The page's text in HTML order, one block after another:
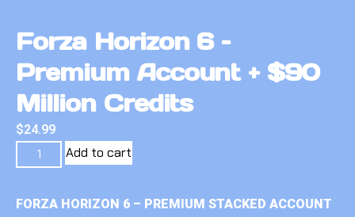
Forza Horizon 6 –
Premium Account + $90
Million Credits
$24.99
Add to cart
FORZA HORIZON 6 – PREMIUM STACKED ACCOUNT